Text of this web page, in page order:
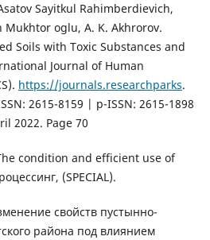
Sayitkul Rahimberdievich,
oglu, A. K. Akhrorov.
Soils with Toxic Substances and
Journal of Human
https://journals.researchparks.
2615-8159 | p-ISSN: 2615-1898
2022. Page 70
condition and efficient use of
(SPECIAL).
свойств пустынно-
района под влиянием